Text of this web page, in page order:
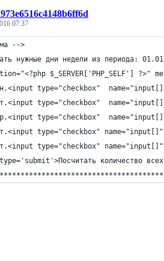
07:37
-->
нужные дни недели из периода:
$_SERVER['PHP_SELF'] ?>"
type="checkbox"
type="checkbox"
type="checkbox"
type="checkbox"
type="checkbox"
количество